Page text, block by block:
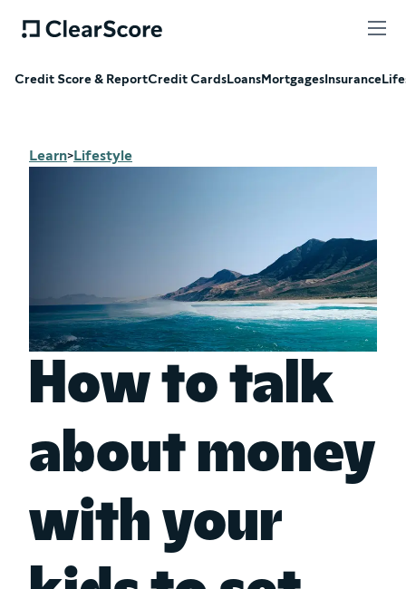
Credit Score & ReportCredit CardsLoansMortgagesInsurance
Learn>Lifestyle
How to talk
about money
with your